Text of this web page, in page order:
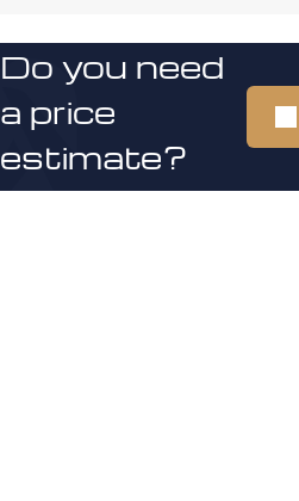
Do you need
a price
estimate?